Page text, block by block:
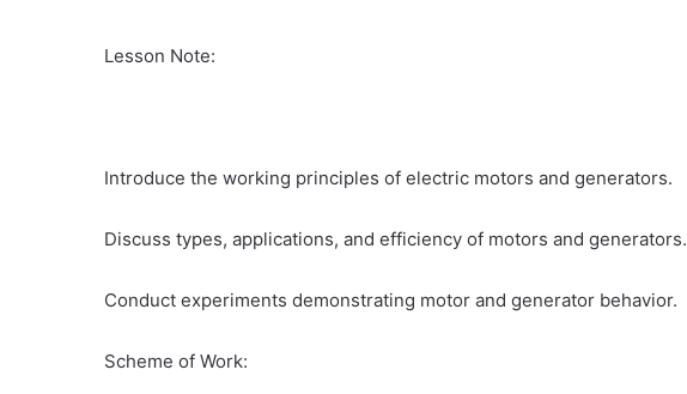
Lesson Note:
Introduce the working principles of electric motors and generators.
Discuss types, applications, and efficiency of motors and generators.
Conduct experiments demonstrating motor and generator behavior.
Scheme of Work: